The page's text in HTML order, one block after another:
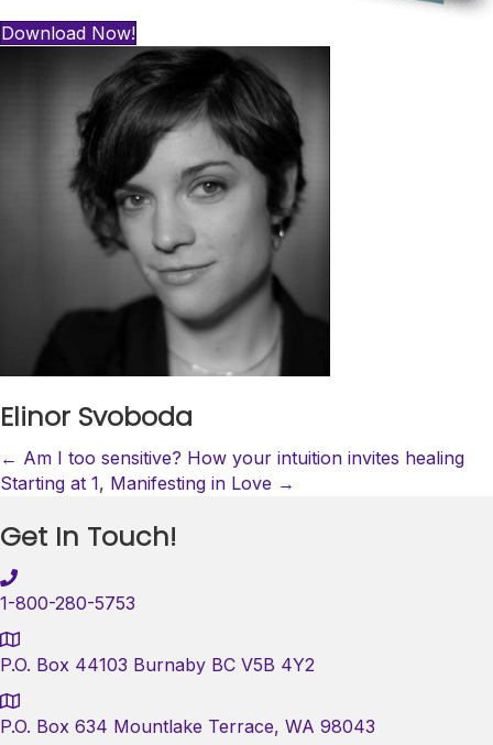
Download Now!
Elinor Svoboda
Posts
navigation
← Am I too sensitive? How your intuition invites healing
Starting at 1, Manifesting in Love →
Get In Touch!
1-800-280-5753
P.O. Box 44103 Burnaby BC V5B 4Y2
P.O. Box 634 Mountlake Terrace, WA 98043